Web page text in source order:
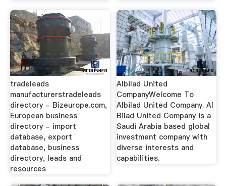
tradeleads
manufacturerstradeleads
directory - Bizeurope.com,
European business
directory - import
database, export
database, business
directory, leads and
resources
Albilad United
CompanyWelcome To
Albilad United Company. Al
Bilad United Company is a
Saudi Arabia based global
investment company with
diverse interests and
capabilities.